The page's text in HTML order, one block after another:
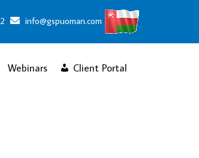
info@gspuoman.com
Webinars Client Portal